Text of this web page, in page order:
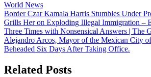
World News
Post
navigation
Border Czar Kamala Harris Stumbles Under
Grills Her on Exploding Illegal Immigration –
Three Times with Nonsensical Answers | The
Alejandro Arcos, Mayor of the Mexican City
Beheaded Six Days After Taking Office.
Related Posts